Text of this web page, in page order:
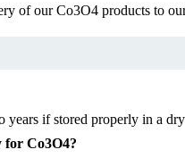
of our Co3O4 products to
if stored properly in a
Co3O4?